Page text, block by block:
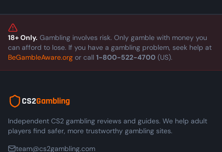
18+ Only. Gambling involves risk. Only gamble with money you
can afford to lose. If you have a gambling problem, seek help at
BeGambleAware.org or call 1-800-522-4700 (US).
CS2Gambling
Independent CS2 gambling reviews and guides. We help adult
players find safer, more trustworthy gambling sites.
team@cs2gambling.com